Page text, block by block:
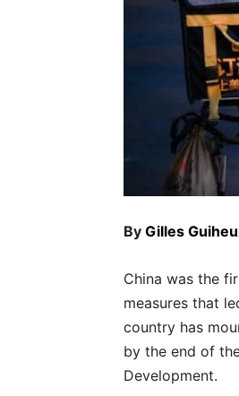
By Gilles
China was the
measures that
country has
by the end of
Development.